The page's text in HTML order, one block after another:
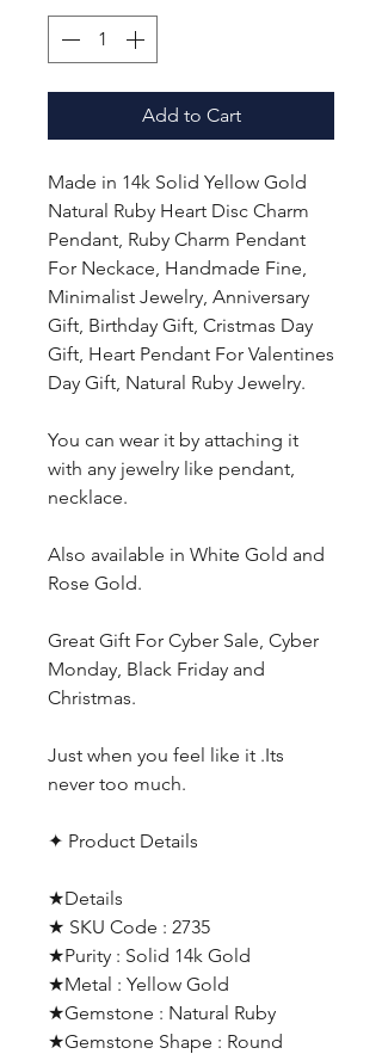
Add to Cart
Made in 14k Solid Yellow Gold
Natural Ruby Heart Disc Charm
Pendant, Ruby Charm Pendant
For Neckace, Handmade Fine,
Minimalist Jewelry, Anniversary
Gift, Birthday Gift, Cristmas Day
Gift, Heart Pendant For Valentines
Day Gift, Natural Ruby Jewelry.
You can wear it by attaching it
with any jewelry like pendant,
necklace.
Also available in White Gold and
Rose Gold.
Great Gift For Cyber Sale, Cyber
Monday, Black Friday and
Christmas.
Just when you feel like it .Its
never too much.
✦ Product Details
★Details
★ SKU Code : 2735
★Purity : Solid 14k Gold
★Metal : Yellow Gold
★Gemstone : Natural Ruby
★Gemstone Shape : Round